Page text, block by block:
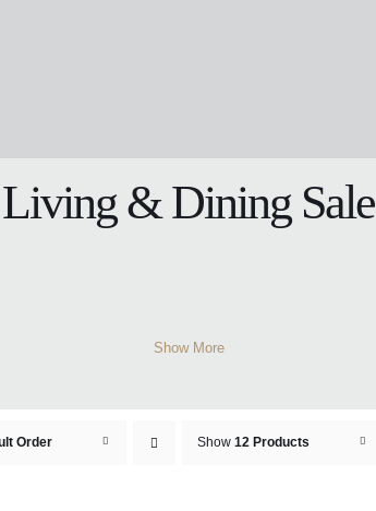
Living & Dining Sale
Show More
Order Show12 Products